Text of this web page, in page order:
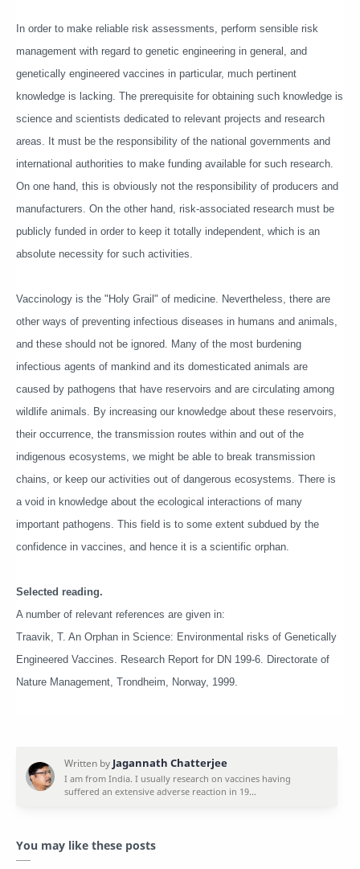
In order to make reliable risk assessments, perform sensible risk
management with regard to genetic engineering in general, and
genetically engineered vaccines in particular, much pertinent
knowledge is lacking. The prerequisite for obtaining such knowledge is
science and scientists dedicated to relevant projects and research
areas. It must be the responsibility of the national governments and
international authorities to make funding available for such research.
On one hand, this is obviously not the responsibility of producers and
manufacturers. On the other hand, risk-associated research must be
publicly funded in order to keep it totally independent, which is an
absolute necessity for such activities.
Vaccinology is the "Holy Grail" of medicine. Nevertheless, there are
other ways of preventing infectious diseases in humans and animals,
and these should not be ignored. Many of the most burdening
infectious agents of mankind and its domesticated animals are
caused by pathogens that have reservoirs and are circulating among
wildlife animals. By increasing our knowledge about these reservoirs,
their occurrence, the transmission routes within and out of the
indigenous ecosystems, we might be able to break transmission
chains, or keep our activities out of dangerous ecosystems. There is
a void in knowledge about the ecological interactions of many
important pathogens. This field is to some extent subdued by the
confidence in vaccines, and hence it is a scientific orphan.
Selected reading.
A number of relevant references are given in:
Traavik, T. An Orphan in Science: Environmental risks of Genetically
Engineered Vaccines. Research Report for DN 199-6. Directorate of
Nature Management, Trondheim, Norway, 1999.
You may like these posts